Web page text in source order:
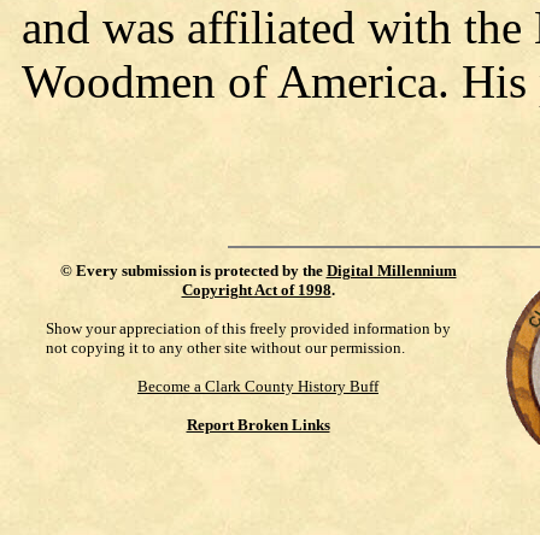
and was affiliated with
Woodmen of America.
© Every submission is protected by the Digital Millennium
Copyright Act of 1998.
Show your appreciation of this freely provided information by
not copying it to any other site without our permission.
Become a Clark County History Buff
Report Broken Links